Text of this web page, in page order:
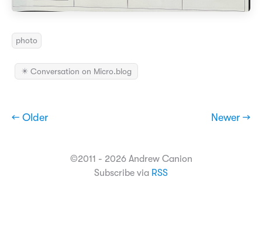
photo
✴️ Conversation on Micro.blog
← Older Newer →
©2011 - 2026 Andrew Canion
Subscribe via RSS